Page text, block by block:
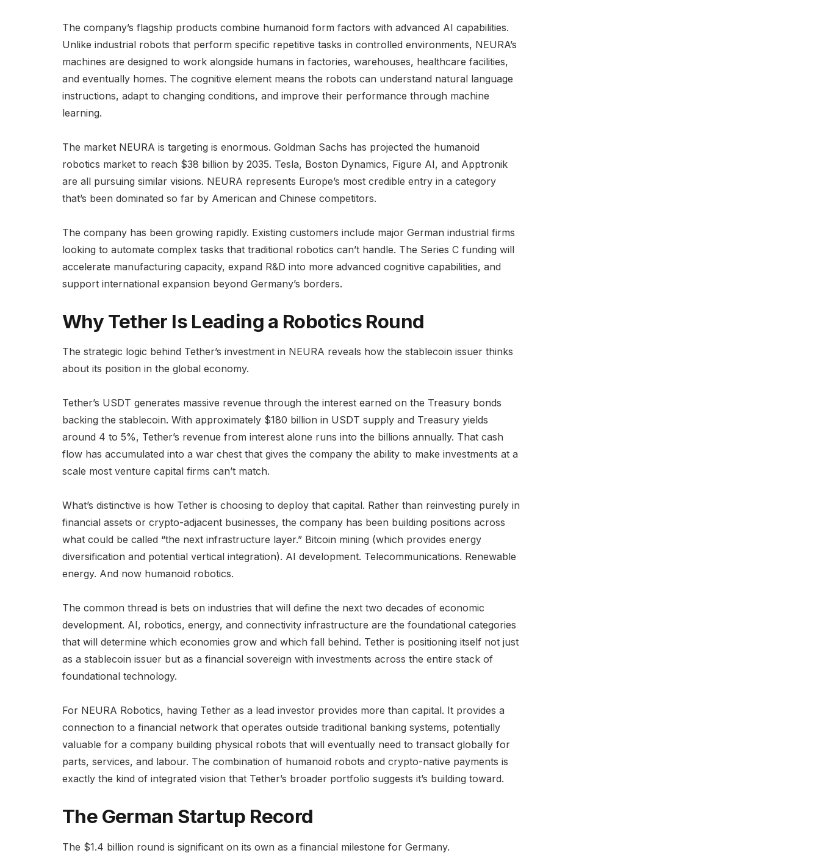
The company’s flagship products combine humanoid form factors with advanced AI capabilities.
Unlike industrial robots that perform specific repetitive tasks in controlled environments, NEURA’s
machines are designed to work alongside humans in factories, warehouses, healthcare facilities,
and eventually homes. The cognitive element means the robots can understand natural language
instructions, adapt to changing conditions, and improve their performance through machine
learning.
The market NEURA is targeting is enormous. Goldman Sachs has projected the humanoid
robotics market to reach $38 billion by 2035. Tesla, Boston Dynamics, Figure AI, and Apptronik
are all pursuing similar visions. NEURA represents Europe’s most credible entry in a category
that’s been dominated so far by American and Chinese competitors.
The company has been growing rapidly. Existing customers include major German industrial firms
looking to automate complex tasks that traditional robotics can’t handle. The Series C funding will
accelerate manufacturing capacity, expand R&D into more advanced cognitive capabilities, and
support international expansion beyond Germany’s borders.
Why Tether Is Leading a Robotics Round
The strategic logic behind Tether’s investment in NEURA reveals how the stablecoin issuer thinks
about its position in the global economy.
Tether’s USDT generates massive revenue through the interest earned on the Treasury bonds
backing the stablecoin. With approximately $180 billion in USDT supply and Treasury yields
around 4 to 5%, Tether’s revenue from interest alone runs into the billions annually. That cash
flow has accumulated into a war chest that gives the company the ability to make investments at a
scale most venture capital firms can’t match.
What’s distinctive is how Tether is choosing to deploy that capital. Rather than reinvesting purely in
financial assets or crypto-adjacent businesses, the company has been building positions across
what could be called “the next infrastructure layer.” Bitcoin mining (which provides energy
diversification and potential vertical integration). AI development. Telecommunications. Renewable
energy. And now humanoid robotics.
The common thread is bets on industries that will define the next two decades of economic
development. AI, robotics, energy, and connectivity infrastructure are the foundational categories
that will determine which economies grow and which fall behind. Tether is positioning itself not just
as a stablecoin issuer but as a financial sovereign with investments across the entire stack of
foundational technology.
For NEURA Robotics, having Tether as a lead investor provides more than capital. It provides a
connection to a financial network that operates outside traditional banking systems, potentially
valuable for a company building physical robots that will eventually need to transact globally for
parts, services, and labour. The combination of humanoid robots and crypto-native payments is
exactly the kind of integrated vision that Tether’s broader portfolio suggests it’s building toward.
The German Startup Record
The $1.4 billion round is significant on its own as a financial milestone for Germany.